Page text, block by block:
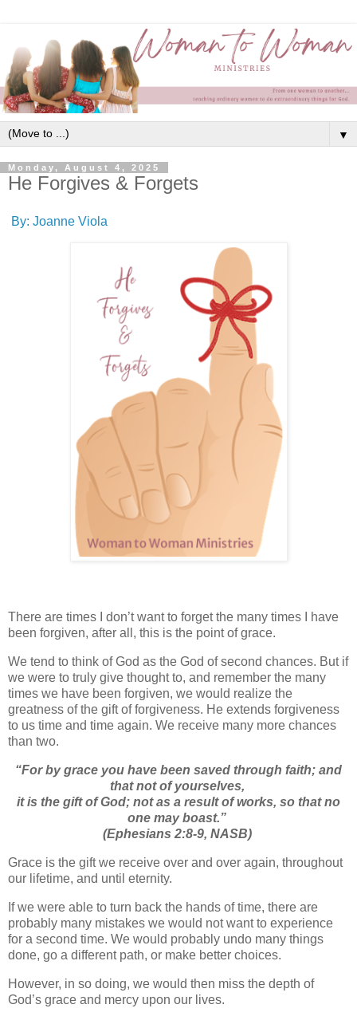
▼
Monday, August 4, 2025
He Forgives & Forgets
By: Joanne Viola
There are times I don’t want to forget the many times I have
been forgiven, after all, this is the point of grace.
We tend to think of God as the God of second chances. But if
we were to truly give thought to, and remember the many
times we have been forgiven, we would realize the
greatness of the gift of forgiveness. He extends forgiveness
to us time and time again. We receive many more chances
than two.
“For by grace you have been saved through faith; and
that not of yourselves,
it is the gift of God; not as a result of works, so that no
one may boast.”
(Ephesians 2:8-9, NASB)
Grace is the gift we receive over and over again, throughout
our lifetime, and until eternity.
If we were able to turn back the hands of time, there are
probably many mistakes we would not want to experience
for a second time. We would probably undo many things
done, go a different path, or make better choices.
However, in so doing, we would then miss the depth of
God’s grace and mercy upon our lives.